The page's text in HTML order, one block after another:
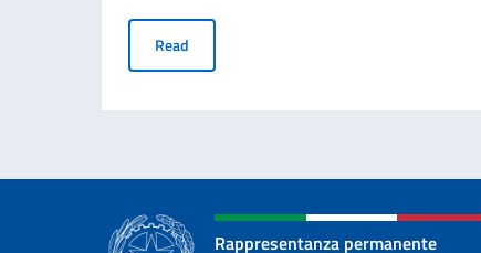
Read
Rappresentanza permanente